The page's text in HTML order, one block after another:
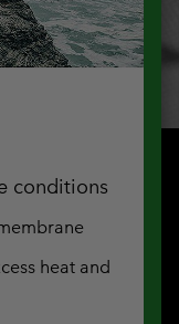
conditions
heat and